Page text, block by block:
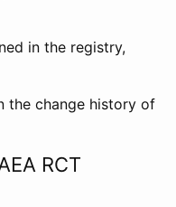
in the registry,
the change history of
RCT